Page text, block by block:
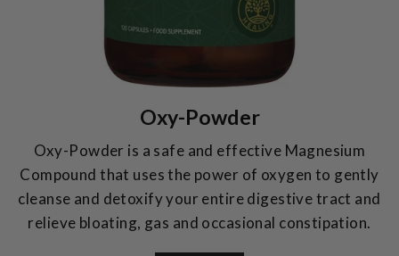
Oxy-Powder
Oxy-Powder is a safe and effective Magnesium
Compound that uses the power of oxygen to gently
cleanse and detoxify your entire digestive tract and
relieve bloating, gas and occasional constipation.